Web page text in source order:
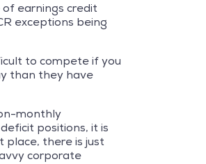
earnings credit
exceptions being
to compete if you
than they have
monthly
positions, it is
place, there is just
corporate